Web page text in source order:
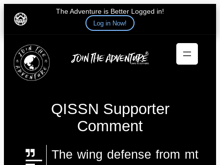
The Adventure is Better Logged in!
Log in Now!
content
QISSN Supporter
Comment
The wing defense from mt